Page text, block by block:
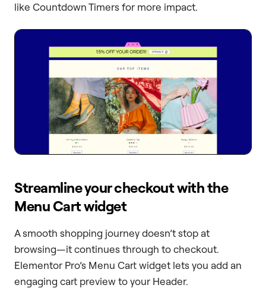
like Countdown Timers for more impact.
Streamline your checkout with the
Menu Cart widget
A smooth shopping journey doesn’t stop at
browsing—it continues through to checkout.
Elementor Pro’s Menu Cart widget lets you add an
engaging cart preview to your Header.